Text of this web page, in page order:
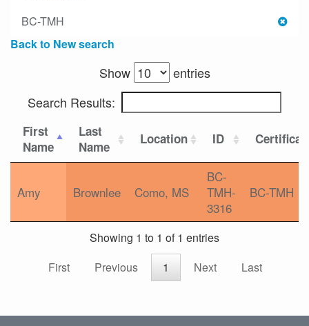
BC-TMH
Back to New search
Show
entries
Search Results:
First
Name
Last
Name
Location ID
Amy Brownlee Como, MS
BC-
TMH-
3316
BC-TMH
Showing 1 to 1 of 1 entries
First
Previous 1 Next Last